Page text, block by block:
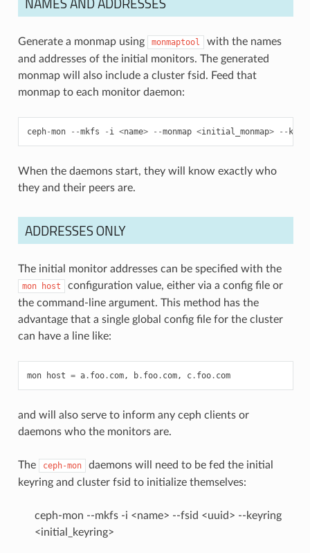
Generate a monmap using monmaptool
with the names
and addresses of the initial monitors. The generated
monmap will also include a cluster fsid. Feed that
monmap to each monitor daemon:
ceph-mon --mkfs - i <name> --monmap <initial_monmap> --
When the daemons start, they will know exactly who
they and their peers are.
ADDRESSES ONLY
The initial monitor addresses can be specified with the
mon host
configuration value, either via a config file or
the command-line argument. This method has the
advantage that a single global config file for the cluster
can have a line like:
mon host = a. foo. com, b. foo. com, c. foo. com
and will also serve to inform any ceph clients or
daemons who the monitors are.
The ceph-mon
daemons will need to be fed the initial
keyring and cluster fsid to initialize themselves:
ceph-mon --mkfs -i <name> --fsid <uuid> --keyring
<initial_keyring>